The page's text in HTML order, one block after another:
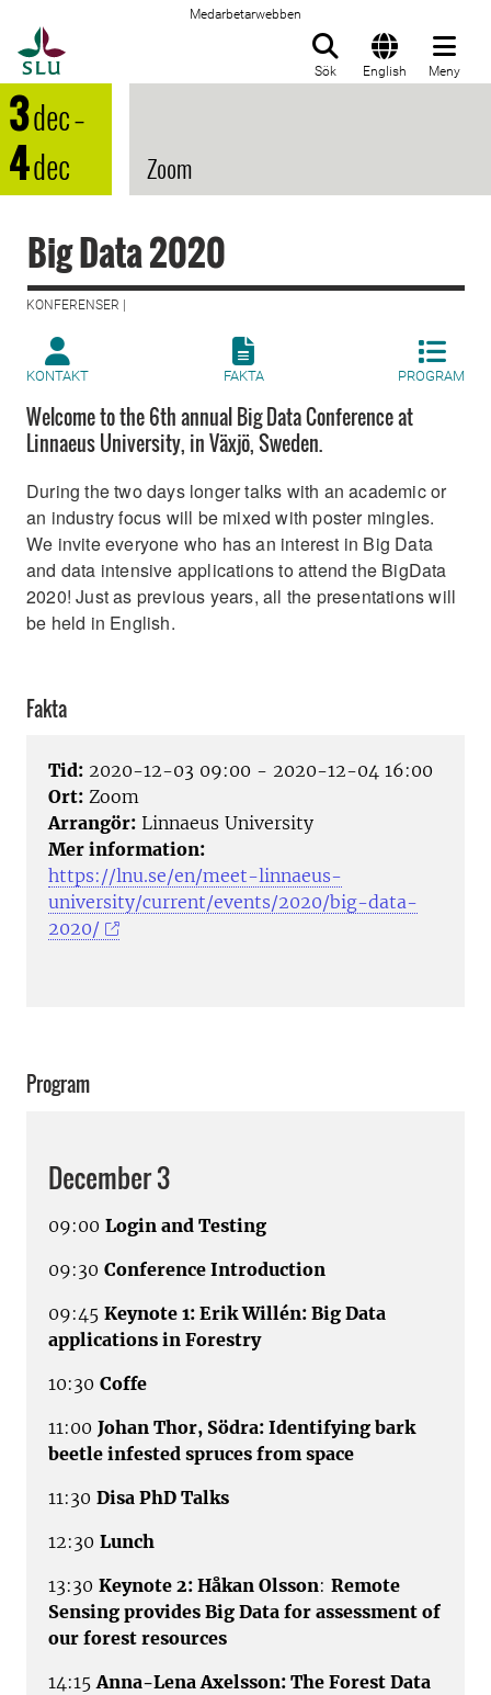
Medarbetarwebben
Sök English Meny
3dec–
4dec Zoom
Big Data 2020
KONFERENSER |
KONTAKT FAKTA PROGRAM
Welcome to the 6th annual Big Data Conference at
Linnaeus University, in Växjö, Sweden.
During the two days longer talks with an academic or
an industry focus will be mixed with poster mingles.
We invite everyone who has an interest in Big Data
and data intensive applications to attend the BigData
2020! Just as previous years, all the presentations will
be held in English.
Fakta
Tid: 2020-12-03 09:00 - 2020-12-04 16:00
Ort: Zoom
Arrangör: Linnaeus University
Mer information:
https://lnu.se/en/meet-linnaeus-
university/current/events/2020/big-data-
2020/
Program
December 3
09:00 Login and Testing
09:30 Conference Introduction
09:45 Keynote 1: Erik Willén: Big Data
applications in Forestry
10:30 Coffe
11:00 Johan Thor, Södra: Identifying bark
beetle infested spruces from space
11:30 Disa PhD Talks
12:30 Lunch
13:30 Keynote 2: Håkan Olsson: Remote
Sensing provides Big Data for assessment of
our forest resources
14:15 Anna-Lena Axelsson: The Forest Data